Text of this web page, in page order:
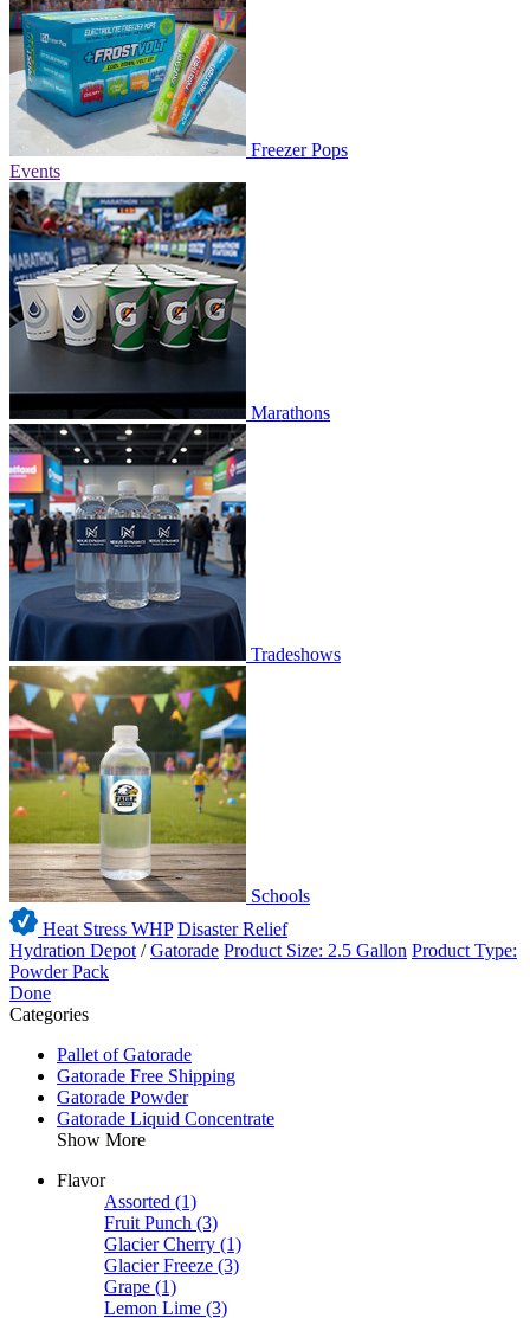
Freezer Pops
Events
Marathons
Tradeshows
Schools
Heat Stress WHP Disaster Relief
Hydration Depot /Gatorade Product Size: 2.5 Gallon Product Type:
Powder Pack
Done
Categories
Pallet of Gatorade
Gatorade Free Shipping
Gatorade Powder
Gatorade Liquid Concentrate
Show More
Flavor
Assorted (1)
Fruit Punch (3)
Glacier Cherry (1)
Glacier Freeze (3)
Grape (1)
Lemon Lime (3)